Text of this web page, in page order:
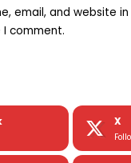
email, and website
comment.
X